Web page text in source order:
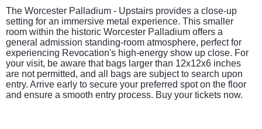
The Worcester Palladium - Upstairs provides a close-up
setting for an immersive metal experience. This smaller
room within the historic Worcester Palladium offers a
general admission standing-room atmosphere, perfect for
experiencing Revocation's high-energy show up close. For
your visit, be aware that bags larger than 12x12x6 inches
are not permitted, and all bags are subject to search upon
entry. Arrive early to secure your preferred spot on the floor
and ensure a smooth entry process. Buy your tickets now.